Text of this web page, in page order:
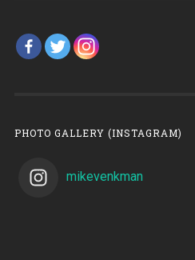
PHOTO GALLERY (INSTAGRAM)
mikevenkman